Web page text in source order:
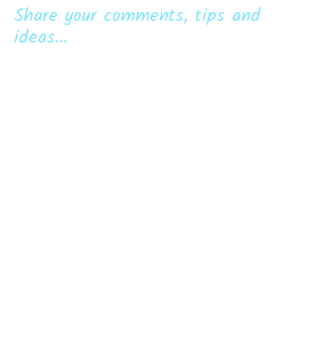
Share your comments, tips and
ideas...